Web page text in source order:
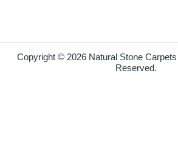
Copyright © 2026 Natural Stone
Reserved.